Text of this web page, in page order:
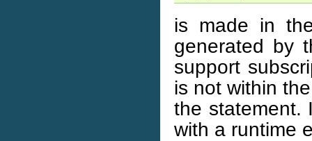
is made in
generated by
support
is not within
the statement.
with a runtime